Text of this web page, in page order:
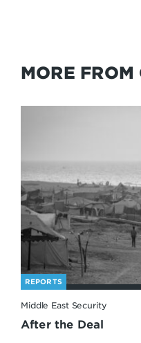
MORE FROM
REPORTS
Middle East Security
After the Deal